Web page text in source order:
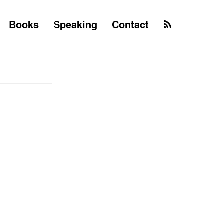
Books Speaking Contact